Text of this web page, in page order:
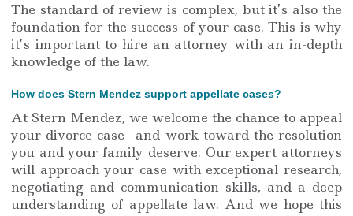
The standard of review is complex, but it’s also the
foundation for the success of your case. This is why
it’s important to hire an attorney with an in-depth
knowledge of the law.
How does Stern Mendez support appellate cases?
At Stern Mendez, we welcome the chance to appeal
your divorce case—and work toward the resolution
you and your family deserve. Our expert attorneys
will approach your case with exceptional research,
negotiating and communication skills, and a deep
understanding of appellate law. And we hope this